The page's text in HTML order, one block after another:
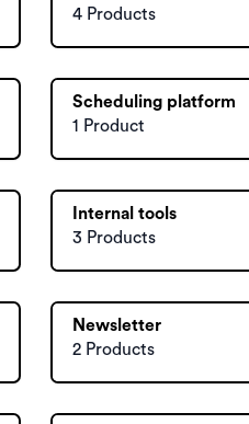
4 Products
Scheduling platform
1 Product
Internal tools
3 Products
Newsletter
2 Products